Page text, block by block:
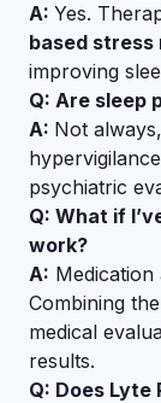
A: Yes.
based stress
improving
Q: Are sleep
A: Not
psychiatric
Q: What if
work?
A:
Combining
medical
results.
Q: Does